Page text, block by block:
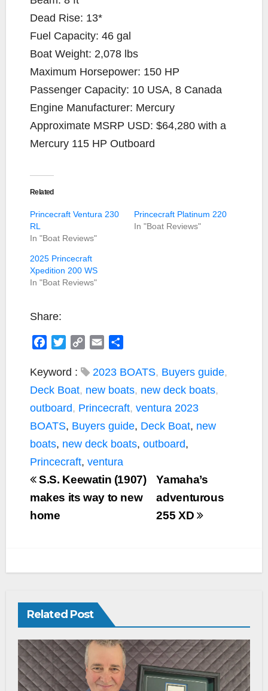
Dead Rise: 13*
Fuel Capacity: 46 gal
Boat Weight: 2,078 lbs
Maximum Horsepower: 150 HP
Passenger Capacity: 10 USA, 8 Canada
Engine Manufacturer: Mercury
Approximate MSRP USD: $64,280 with a
Mercury 115 HP Outboard
Related
Princecraft Ventura 230
RL
In "Boat Reviews"
Princecraft Platinum 220
In "Boat Reviews"
2025 Princecraft
Xpedition 200 WS
In "Boat Reviews"
Share:
c
e
o
o
k
i
e
r
C
p
i
n
k
a
a
Keyword : 2023 BOATS, Buyers guide,
Deck Boat, new boats, new deck boats,
outboard, Princecraft, ventura 2023
BOATS, Buyers guide, Deck Boat, new
boats, new deck boats, outboard,
Princecraft, ventura
Yamaha’s
adventurous
255 XD
S.S. Keewatin (1907)
makes its way to new
home
Related Post